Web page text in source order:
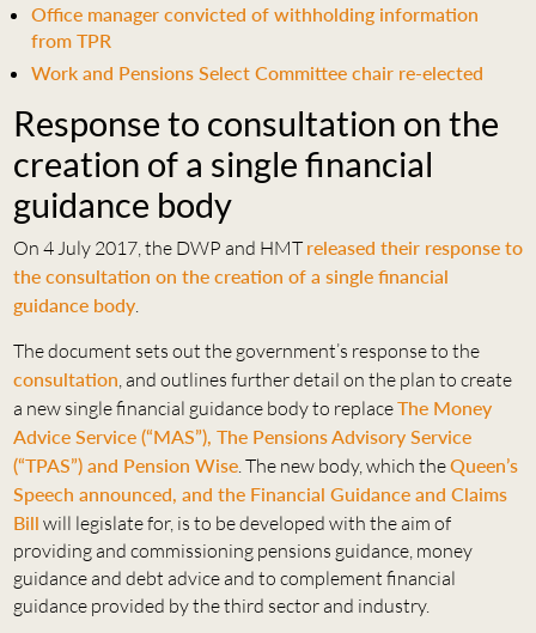
Office manager convicted of withholding information
from TPR
Work and Pensions Select Committee chair re-elected
Response to consultation on the
creation of a single financial
guidance body
On 4 July 2017, the DWP and HMT released their response to
the consultation on the creation of a single financial
guidance body.
The document sets out the government’s response to the
consultation , and outlines further detail on the plan to create
a new single financial guidance body to replaceThe Money
Advice Service (“MAS”), The Pensions Advisory Service
(“TPAS”) and Pension Wise. The new body, which theQueen’s
Speech announced, and the Financial Guidance and Claims
Bill will legislate for, is to be developed with the aim of
providing and commissioning pensions guidance, money
guidance and debt advice and to complement financial
guidance provided by the third sector and industry.